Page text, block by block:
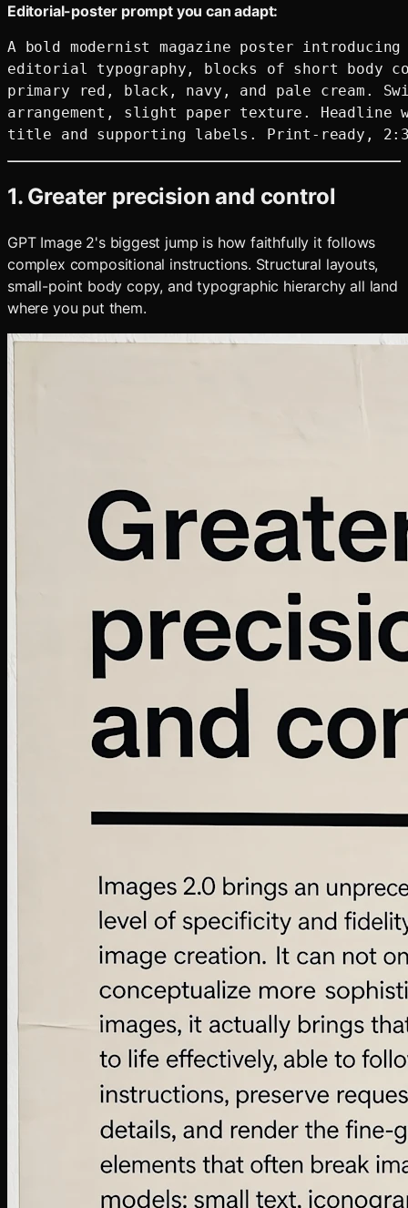
Editorial-poster prompt you can adapt:
A bold modernist magazine poster
editorial typography, blocks of short body
primary red, black, navy, and pale cream.
arrangement, slight paper texture. Headline
1. Greater precision and control
GPT Image 2's biggest jump is how faithfully it follows
complex compositional instructions. Structural layouts,
small-point body copy, and typographic hierarchy all land
where you put them.